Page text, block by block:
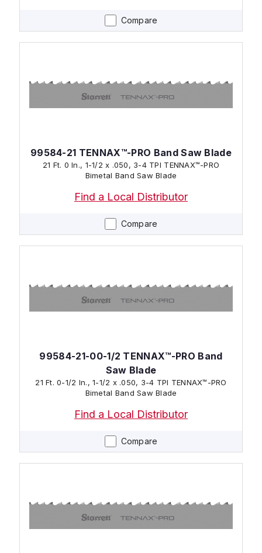
Compare
Compare
99584-21 TENNAX™-PRO Band Saw Blade
21 Ft. 0 In., 1-1/2 x .050, 3-4 TPI TENNAX™-PRO
Bimetal Band Saw Blade
Find a Local Distributor
Compare
99584-21-00-1/2 TENNAX™-PRO Band
Saw Blade
21 Ft. 0-1/2 In., 1-1/2 x .050, 3-4 TPI TENNAX™-PRO
Bimetal Band Saw Blade
Find a Local Distributor